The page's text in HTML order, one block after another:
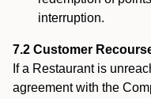
interruption.
7.2 Customer
If a Restaurant is
agreement with the